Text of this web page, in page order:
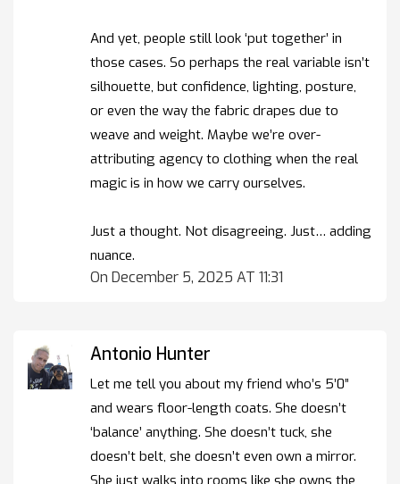
And yet, people still look ‘put together’ in
those cases. So perhaps the real variable isn’t
silhouette, but confidence, lighting, posture,
or even the way the fabric drapes due to
weave and weight. Maybe we’re over-
attributing agency to clothing when the real
magic is in how we carry ourselves.
Just a thought. Not disagreeing. Just… adding
nuance.
On December 5, 2025 AT 11:31
Antonio Hunter
Let me tell you about my friend who’s 5’0”
and wears floor-length coats. She doesn’t
‘balance’ anything. She doesn’t tuck, she
doesn’t belt, she doesn’t even own a mirror.
She just walks into rooms like she owns the